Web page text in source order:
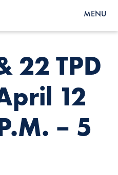
MENU
12 FROM 12 P.M. – 5 P.M.
22 TPD
12
– 5